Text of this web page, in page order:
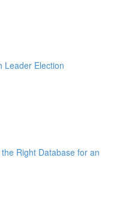
Leader Election
Right Database for an